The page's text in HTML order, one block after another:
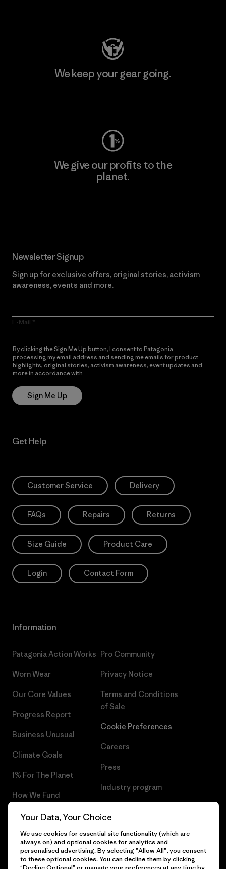
We keep your gear going.
We give our profits to the
planet.
Newsletter Signup
Sign up for exclusive offers, original stories, activism
awareness, events and more.
E-Mail
By clicking the Sign Me Up button, I consent to Patagonia
processing my email address and sending me emails for product
highlights, original stories, activism awareness, event updates and
more in accordance with
Sign Me Up
Get Help
Customer Service Delivery
FAQs Repairs Returns
Size Guide Product Care
Login Contact Form
Information
Patagonia Action Works
Worn Wear
Our Core Values
Progress Report
Business Unusual
Climate Goals
1% For The Planet
How We Fund
Gift Cards
Find a Store
Pro Community
Privacy Notice
Terms and Conditions
of Sale
Cookie Preferences
Careers
Press
Industry program
Your Data, Your Choice
We use cookies for essential site functionality (which are
always on) and optional cookies for analytics and
personalised advertising. By selecting "Allow All", you consent
to these optional cookies. You can decline them by clicking